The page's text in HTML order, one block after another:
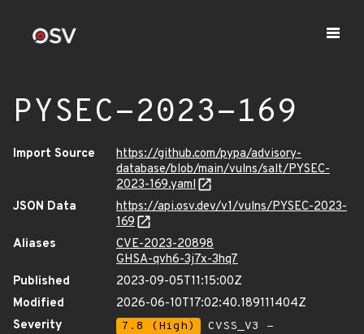
PYSEC-2023-169
Import Source
https://github.com/pypa/advisory-
database/blob/main/vulns/salt/PYSEC-
2023-169.yaml
JSON Data
https://api.osv.dev/v1/vulns/PYSEC-2023-
169
Aliases
CVE-2023-20898
GHSA-qvh6-3j7x-3hq7
Published
2023-09-05T11:15:00Z
Modified
2026-06-10T17:02:40.189111404Z
Severity
7.8 (High)
CVSS_V3 -